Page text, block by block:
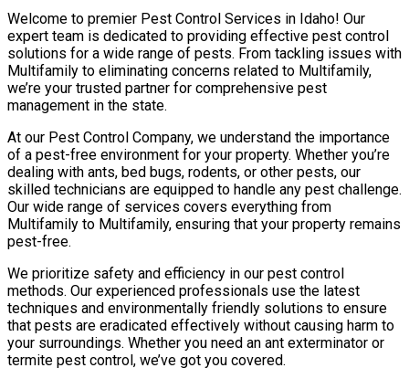
Welcome to premier Pest Control Services in Idaho! Our
expert team is dedicated to providing effective pest control
solutions for a wide range of pests. From tackling issues with
Multifamily to eliminating concerns related to Multifamily,
we’re your trusted partner for comprehensive pest
management in the state.
At our Pest Control Company, we understand the importance
of a pest-free environment for your property. Whether you’re
dealing with ants, bed bugs, rodents, or other pests, our
skilled technicians are equipped to handle any pest challenge.
Our wide range of services covers everything from
Multifamily to Multifamily, ensuring that your property remains
pest-free.
We prioritize safety and efficiency in our pest control
methods. Our experienced professionals use the latest
techniques and environmentally friendly solutions to ensure
that pests are eradicated effectively without causing harm to
your surroundings. Whether you need an ant exterminator or
termite pest control, we’ve got you covered.